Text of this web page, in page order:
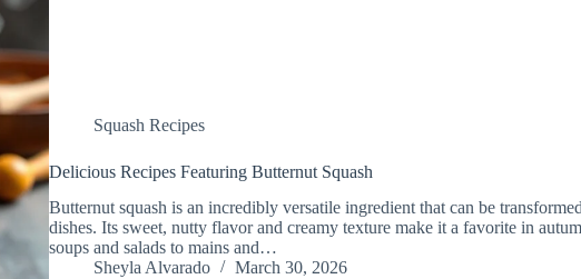
Squash Recipes
Delicious Recipes Featuring Butternut Squash
Butternut squash is an incredibly versatile ingredient that can be
dishes. Its sweet, nutty flavor and creamy texture make it a favorite in
soups and salads to mains and…
Sheyla Alvarado
March 30, 2026